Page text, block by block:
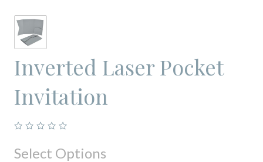
Inverted Laser Pocket
Invitation
Select Options